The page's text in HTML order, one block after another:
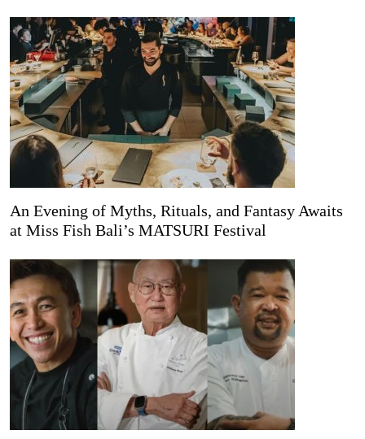
An Evening of Myths, Rituals, and Fantasy Awaits
at Miss Fish Bali’s MATSURI Festival